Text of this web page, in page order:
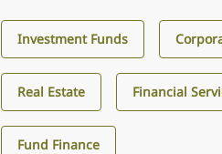
Investment Funds
Real Estate Financial
Fund Finance